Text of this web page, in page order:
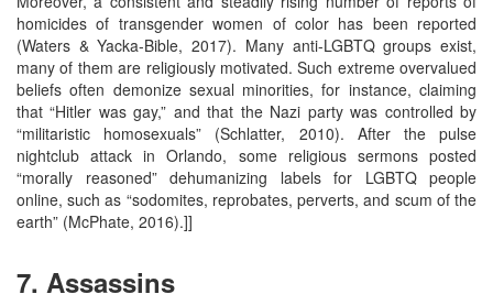
homicides of transgender women of color has been reported
(Waters & Yacka-Bible, 2017). Many anti-LGBTQ groups exist,
many of them are religiously motivated. Such extreme overvalued
beliefs often demonize sexual minorities, for instance, claiming
that “Hitler was gay,” and that the Nazi party was controlled by
“militaristic homosexuals” (Schlatter, 2010). After the pulse
nightclub attack in Orlando, some religious sermons posted
“morally reasoned” dehumanizing labels for LGBTQ people
online, such as “sodomites, reprobates, perverts, and scum of the
earth” (McPhate, 2016).]]
7. Assassins